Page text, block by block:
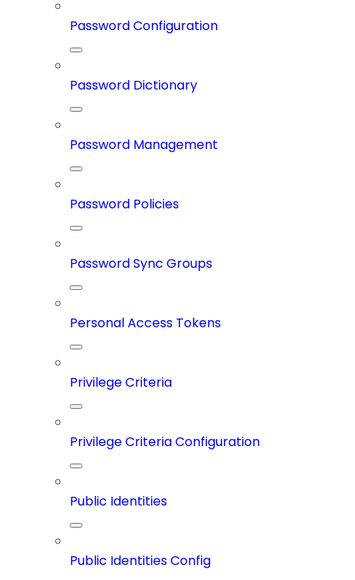
Password Configuration
Password Dictionary
Password Management
Password Policies
Password Sync Groups
Personal Access Tokens
Privilege Criteria
Privilege Criteria Configuration
Public Identities
Public Identities Config